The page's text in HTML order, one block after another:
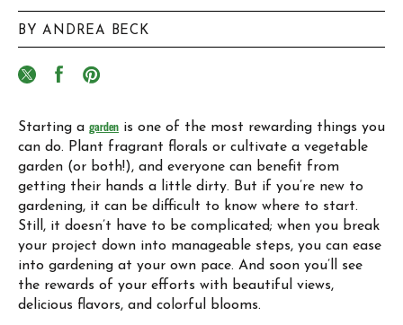
BY ANDREA BECK
Starting a garden is one of the most rewarding things you
can do. Plant fragrant florals or cultivate a vegetable
garden (or both!), and everyone can benefit from
getting their hands a little dirty. But if you’re new to
gardening, it can be difficult to know where to start.
Still, it doesn’t have to be complicated; when you break
your project down into manageable steps, you can ease
into gardening at your own pace. And soon you’ll see
the rewards of your efforts with beautiful views,
delicious flavors, and colorful blooms.